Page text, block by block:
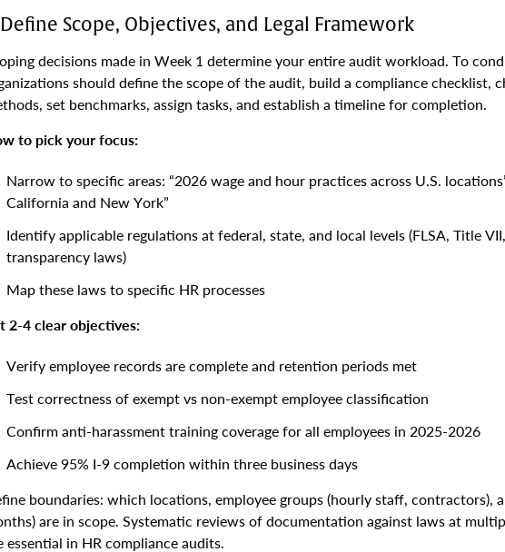
Define Scope, Objectives, and Legal Framework
decisions made in Week 1 determine your entire audit workload. To
should define the scope of the audit, build a compliance checklist,
set benchmarks, assign tasks, and establish a timeline for completion.
to pick your focus:
Narrow to specific areas: “2026 wage and hour practices across U.S.
California and New York”
Identify applicable regulations at federal, state, and local levels (FLSA, Title
transparency laws)
Map these laws to specific HR processes
2-4 clear objectives:
Verify employee records are complete and retention periods met
Test correctness of exempt vs non-exempt employee classification
Confirm anti-harassment training coverage for all employees in 2025-2026
Achieve 95% I-9 completion within three business days
boundaries: which locations, employee groups (hourly staff, contractors),
are in scope. Systematic reviews of documentation against laws at
essential in HR compliance audits.